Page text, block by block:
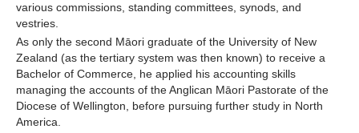
various commissions, standing committees, synods, and
vestries.
As only the second Māori graduate of the University of New
Zealand (as the tertiary system was then known) to receive a
Bachelor of Commerce, he applied his accounting skills
managing the accounts of the Anglican Māori Pastorate of the
Diocese of Wellington, before pursuing further study in North
America.